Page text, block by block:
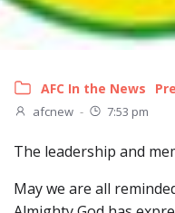
AFC In the News
afcnew - 7:53 pm
The leadership and
May we are all